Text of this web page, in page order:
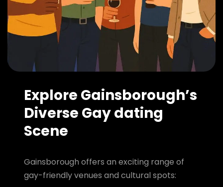
Explore Gainsborough’s
Diverse Gay dating
Scene
Gainsborough offers an exciting range of
gay-friendly venues and cultural spots: